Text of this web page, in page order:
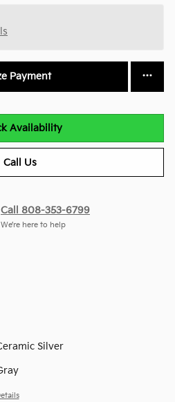
Payment
Availability
Call Us
Call 808-353-6799
We’re here to help
Silver